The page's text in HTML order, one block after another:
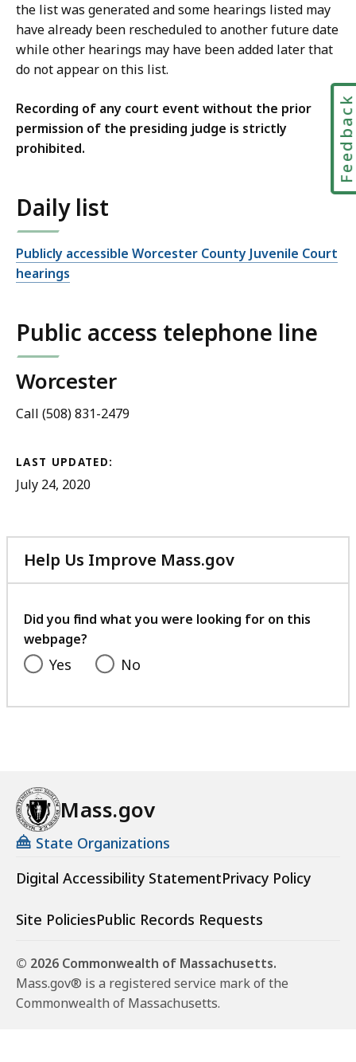
the list was generated and some hearings listed may
have already been rescheduled to another future date
while other hearings may have been added later that
do not appear on this list.
Recording of any court event without the prior
permission of the presiding judge is strictly
prohibited.
Daily list
Publicly accessible Worcester County Juvenile Court
hearings
Public access telephone line
Worcester
Call (508) 831-2479
LAST UPDATED:
July 24, 2020
Help Us Improve Mass.gov
with
feedback
Did you find what you were looking for on this
webpage?
Yes No
Mass.gov
State Organizations
Digital Accessibility StatementPrivacy Policy
Site PoliciesPublic Records Requests
© 2026 Commonwealth of Massachusetts.
Mass.gov® is a registered service mark of the
Commonwealth of Massachusetts.
Feedback